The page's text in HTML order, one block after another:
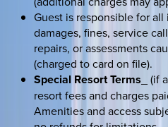
Guest is responsible for
damages, fines, service
repairs, or assessments
(charged to card on file).
Special Resort Terms _
resort fees and charges
Amenities and access